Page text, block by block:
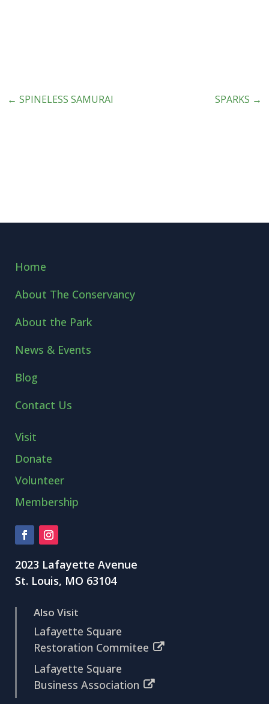
← SPINELESS SAMURAI SPARKS →
Home
About The Conservancy
About the Park
News & Events
Blog
Contact Us
Visit
Donate
Volunteer
Membership
2023 Lafayette Avenue
St. Louis, MO 63104
Also Visit
Lafayette Square
Restoration Commitee
Lafayette Square
Business Association